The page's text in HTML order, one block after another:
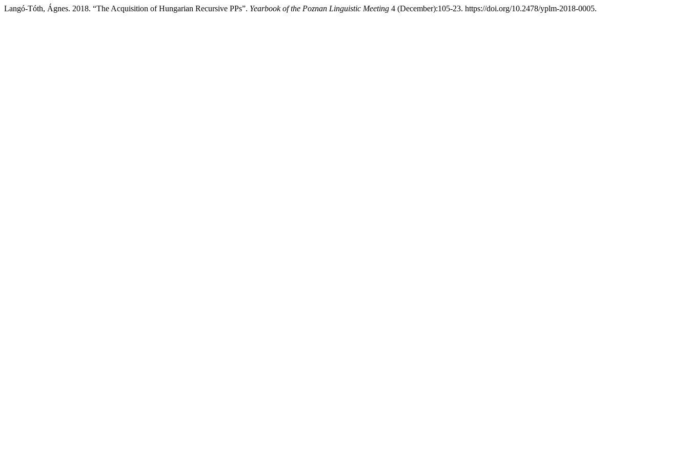
Langó-Tóth, Ágnes. 2018. “The Acquisition of Hungarian Recursive PPs”. Yearbook of the Poznan Linguistic Meeting 4 (December):105-23. https://doi.org/10.2478/yplm-2018-0005.